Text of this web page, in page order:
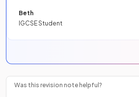
Beth
IGCSE Student
Was this revision note helpful?